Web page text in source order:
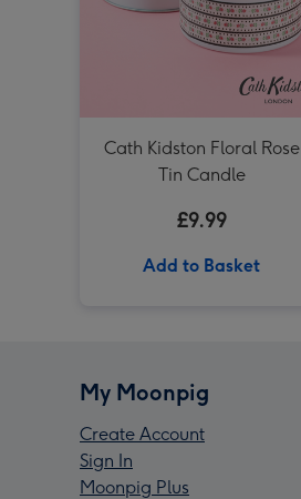
Cath Kidston Floral Rose
Tin Candle
£9.99
Add to Basket
My Moonpig
Create Account
Sign In
Moonpig Plus